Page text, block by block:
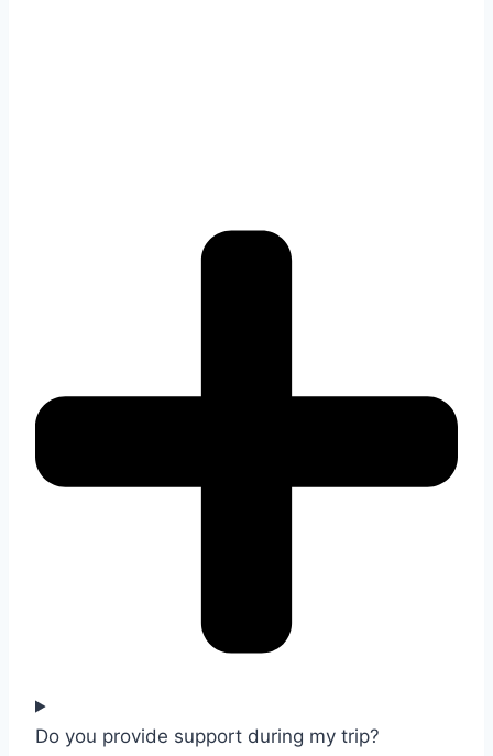
Do you provide support during my trip?